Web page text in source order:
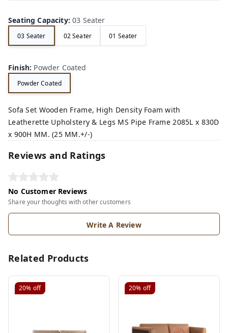
Seating Capacity:03 Seater
03 Seater 02 Seater 01 Seater
Finish: Powder Coated
Powder Coated
Sofa Set Wooden Frame, High Density Foam with
Leatherette Upholstery & Legs MS Pipe Frame 2085L x 830D
x 900H MM. (25 MM.+/-)
Reviews and Ratings
No Customer Reviews
Share your thoughts with other customers
Write A Review
Related Products
20% off 20% off